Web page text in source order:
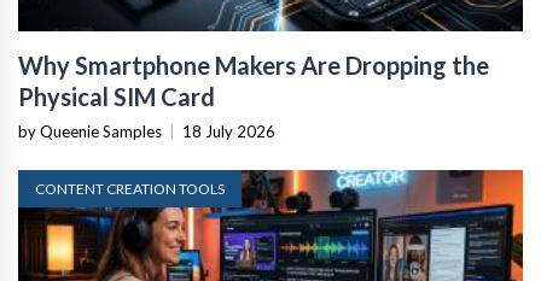
Why Smartphone Makers Are Dropping the
Physical SIM Card
by Queenie Samples 18 July 2026
CONTENT CREATION TOOLS